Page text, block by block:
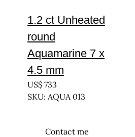
1.2 ct Unheated
round
Aquamarine 7 x
4.5 mm
US$ 733
SKU: AQUA 013
Contact me